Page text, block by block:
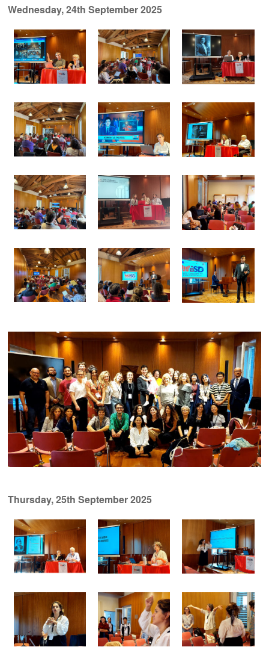
Wednesday, 24th September 2025
Thursday, 25th September 2025